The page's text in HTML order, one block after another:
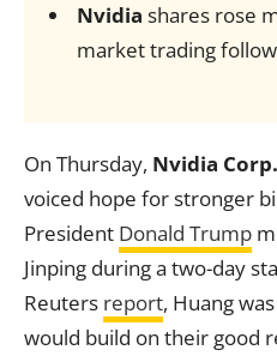
Nvidia shares rose
market trading
On Thursday, Nvidia Corp.
voiced hope for stronger
President Donald Trump
Jinping during a two-day
Reuters report, Huang
would build on their good